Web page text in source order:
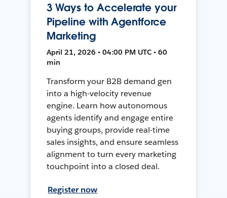
3 Ways to Accelerate your
Pipeline with Agentforce
Marketing
April 21, 2026 • 04:00 PM UTC • 60
min
Transform your B2B demand gen
into a high-velocity revenue
engine. Learn how autonomous
agents identify and engage entire
buying groups, provide real-time
sales insights, and ensure seamless
alignment to turn every marketing
touchpoint into a closed deal.
Register now